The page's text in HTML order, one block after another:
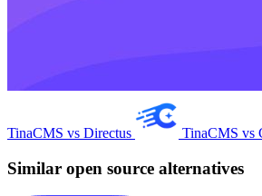
TinaCMS vs Directus TinaCMS vs
Similar open source alternatives